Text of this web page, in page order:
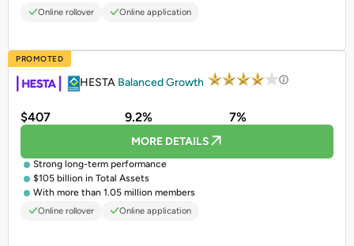
Online rollover Online application
PROMOTED
HESTA Balanced Growth
$407 9.2% 7%
MORE DETAILS
Strong long-term performance
$105 billion in Total Assets
With more than 1.05 million members
Online rollover Online application